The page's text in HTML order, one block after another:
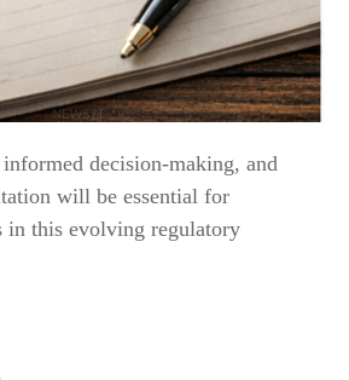
decision-making, and
will be essential for
in this evolving regulatory